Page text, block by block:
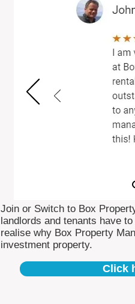
Join or Switch to Box
landlords and tenants have
realise why Box Property
investment property.
Click